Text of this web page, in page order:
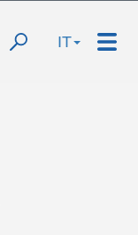
IT